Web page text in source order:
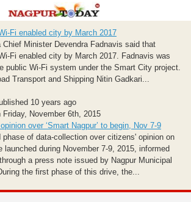
Fi enabled city by March 2017
Chief Minister Devendra Fadnavis said that
Fi enabled city by March 2017. Fadnavis was
public Wi-Fi system under the Smart City project.
Transport and Shipping Nitin Gadkari...
10 years ago
Friday, November 6th, 2015
over ‘Smart Nagpur’ to begin, Nov 7-9
phase of data-collection over citizens' opinion on
launched during November 7-9, 2015, informed
a press note issued by Nagpur Municipal
the first phase of this drive, the...